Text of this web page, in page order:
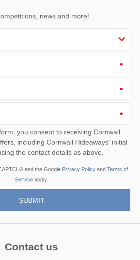
news and more!
you consent to receiving Cornwall
the contact details as above.
and the Google Privacy Policyand Terms of
Service apply.
Contact us